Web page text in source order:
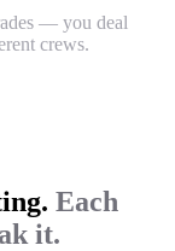
— you deal
crews.
Each
it.